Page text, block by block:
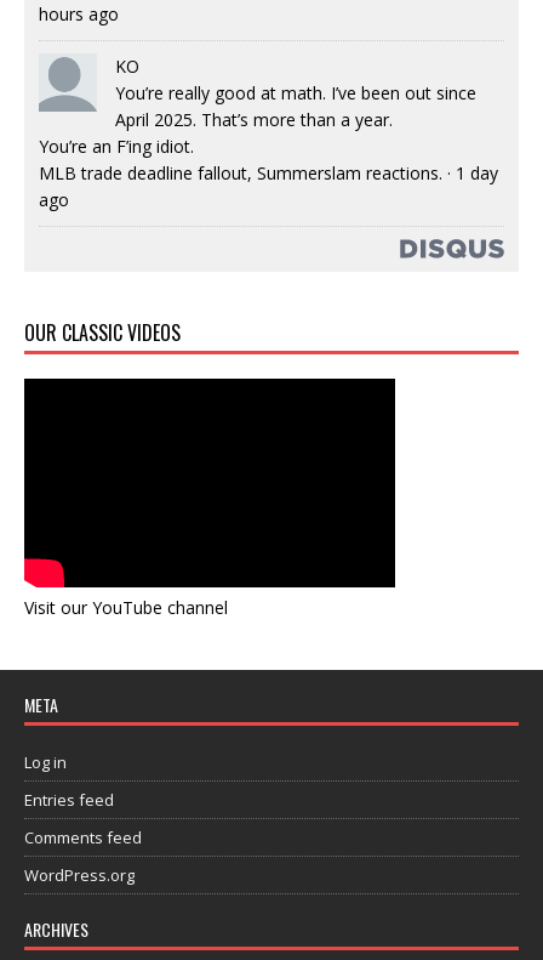
hours ago
KO
You’re really good at math. I’ve been out since
April 2025. That’s more than a year.
You’re an F’ing idiot.
MLB trade deadline fallout, Summerslam reactions. · 1 day
ago
OUR CLASSIC VIDEOS
Visit our YouTube channel
META
Log in
Entries feed
Comments feed
WordPress.org
ARCHIVES